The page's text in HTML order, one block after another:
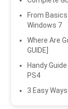
From
Windows 7
Where Are
GUIDE]
Handy
PS4
3 Easy